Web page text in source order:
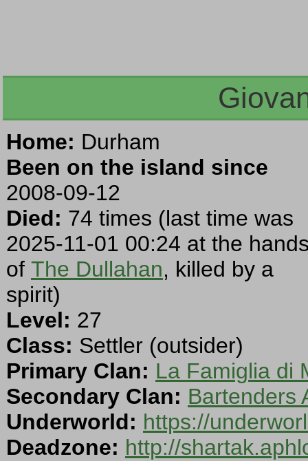
Home: Durham
Been on the island since
2008-09-12
Died: 74 times (last time was
2025-11-01 00:24 at the
of The Dullahan, killed by a
spirit)
Level: 27
Class: Settler (outsider)
Primary Clan: La Famiglia di
Secondary Clan: Bartenders
Underworld: https://
Deadzone: http://